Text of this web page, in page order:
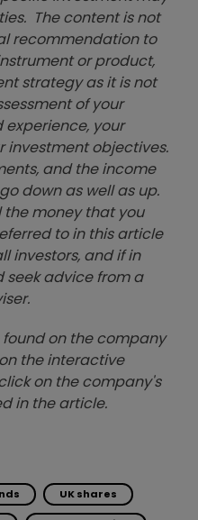
The content is not
recommendation to
or product,
strategy as it is not
of your
your
investment objectives.
and the income
down as well as up.
the money that you
to in this article
investors, and if in
seek advice from a
on the company
the interactive
on the company's
in the article.
UK shares